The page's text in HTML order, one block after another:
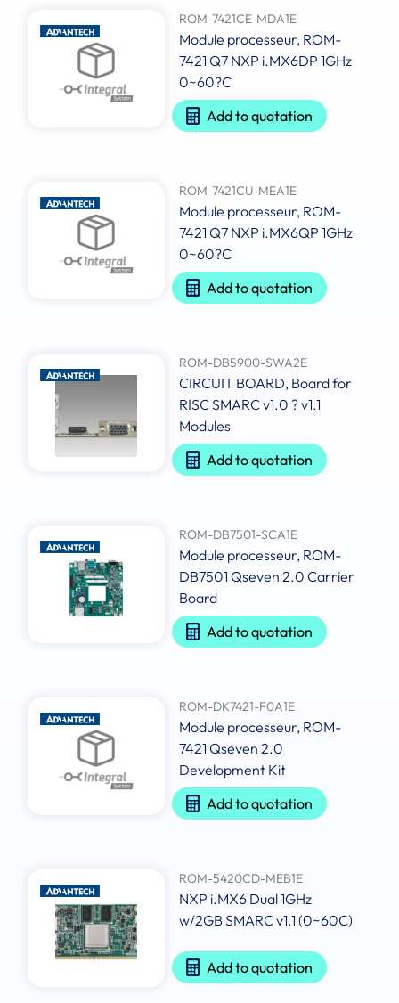
ROM-7421CE-MDA1E
Module processeur, ROM-
7421 Q7 NXP i.MX6DP 1GHz
0~60?C
Add to quotation
ROM-7421CU-MEA1E
Module processeur, ROM-
7421 Q7 NXP i.MX6QP 1GHz
0~60?C
Add to quotation
ROM-DB5900-SWA2E
CIRCUIT BOARD, Board for
RISC SMARC v1.0 ? v1.1
Modules
Add to quotation
ROM-DB7501-SCA1E
Module processeur, ROM-
DB7501 Qseven 2.0 Carrier
Board
Add to quotation
ROM-DK7421-F0A1E
Module processeur, ROM-
7421 Qseven 2.0
Development Kit
Add to quotation
ROM-5420CD-MEB1E
NXP i.MX6 Dual 1GHz
w/2GB SMARC v1.1 (0~60C)
Add to quotation